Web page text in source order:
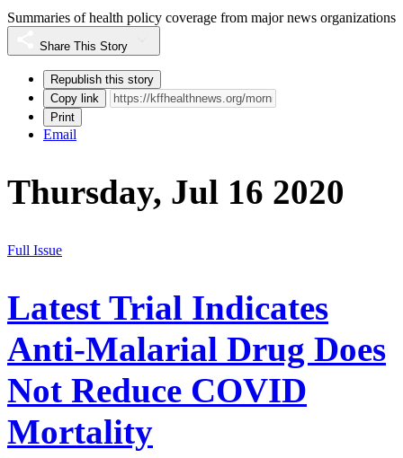
Summaries of health policy coverage from major news organizations
Share This Story
Republish this story
Copy link
Print
Email
Thursday, Jul 16 2020
Full Issue
Latest Trial Indicates
Anti-Malarial Drug Does
Not Reduce COVID
Mortality